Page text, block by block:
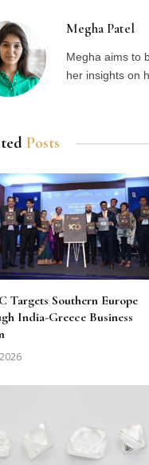
Megha Patel
Megha aims to
her insights on
Posts
Targets Southern Europe
India-Greece Business